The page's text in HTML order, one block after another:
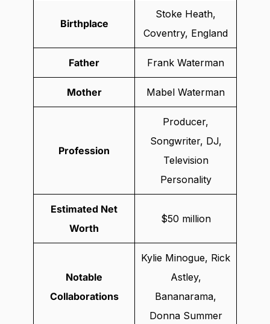
Birthplace
Stoke Heath,
Coventry, England
Father Frank Waterman
Mother Mabel Waterman
Profession
Producer,
Songwriter, DJ,
Television
Personality
Estimated Net
Worth
$50 million
Notable
Collaborations
Kylie Minogue, Rick
Astley,
Bananarama,
Donna Summer